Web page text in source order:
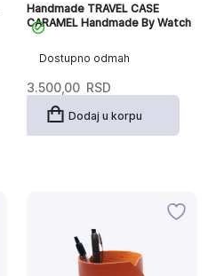
Dostupno odmah
Handmade TRAVEL CASE
CARAMEL Handmade By Watch
3.500,00 RSD
Dodaj u korpu